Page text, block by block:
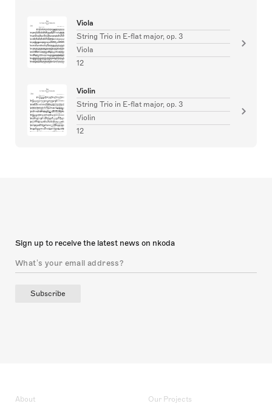
Viola
String Trio in E-flat major, op. 3
Viola
12
Violin
String Trio in E-flat major, op. 3
Violin
12
Sign up to receive the latest news on nkoda
Subscribe
About Our Projects